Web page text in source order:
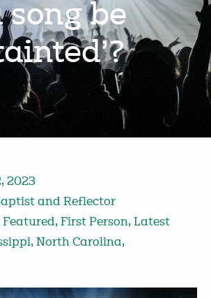
song be
2023
and Reflector
Featured, First Person, Latest
, North Carolina,